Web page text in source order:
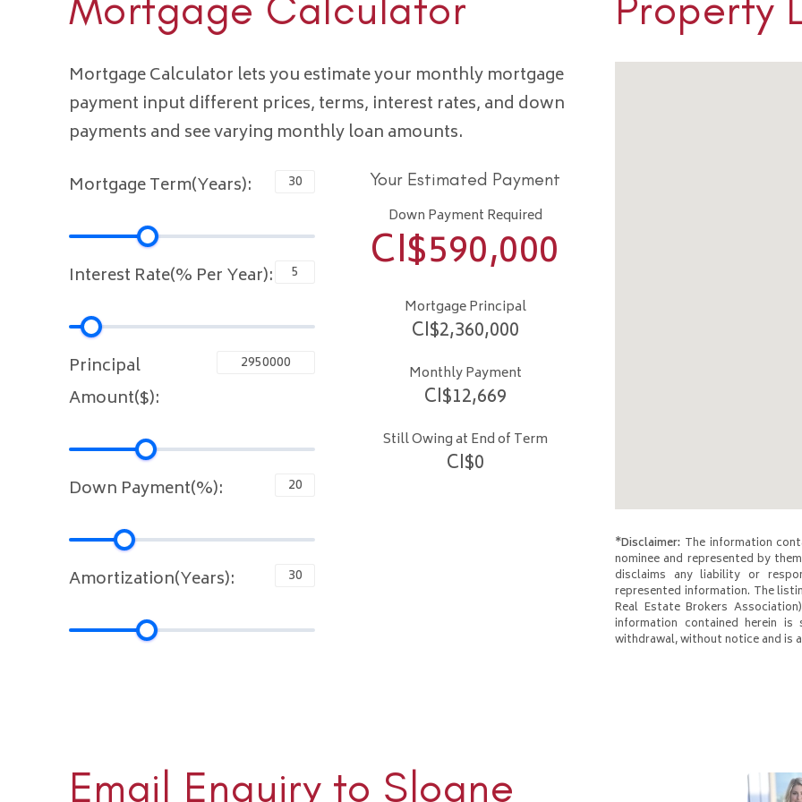
Mortgage Calculator lets you estimate your monthly mortgage
payment input different prices, terms, interest rates, and down
payments and see varying monthly loan amounts.
Mortgage Term(Years):
Interest Rate(% Per Year):
Principal
Amount($):
Down Payment(%):
Amortization(Years):
Your Estimated Payment
Down Payment Required
CI$590,000
Mortgage Principal
CI$2,360,000
Monthly Payment
CI$12,669
Still Owing at End of Term
CI$0
*Disclaimer: The information
nominee and represented by
disclaims any liability or
represented information. The
Real Estate Brokers
information contained herein
withdrawal, without notice and is
Email Enquiry to Sloane